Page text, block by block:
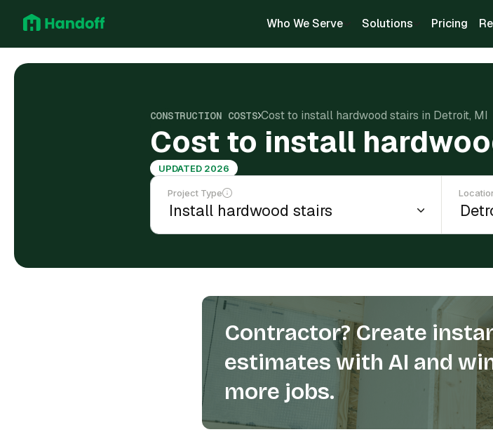
Who We Serve Solutions Pricing
CONSTRUCTION COSTS Cost to install hardwood stairs in Detroit, MI
Cost to install
UPDATED 2026
Project Type
Contractor? Create
estimates with AI and
more jobs.